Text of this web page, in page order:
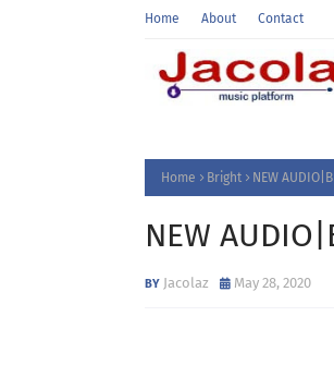
Home About Contact
Home Bright NEW
NEW
Jacolaz May 28, 2020